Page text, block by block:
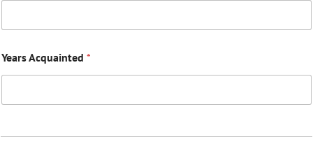
Years Acquainted *